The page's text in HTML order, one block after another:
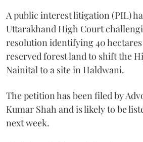
A public interest litigation (PIL)
Uttarakhand High Court
resolution identifying 40
reserved forest land to shift the
Nainital to a site in Haldwani.
The petition has been filed by
Kumar Shah and is likely to be
next week.